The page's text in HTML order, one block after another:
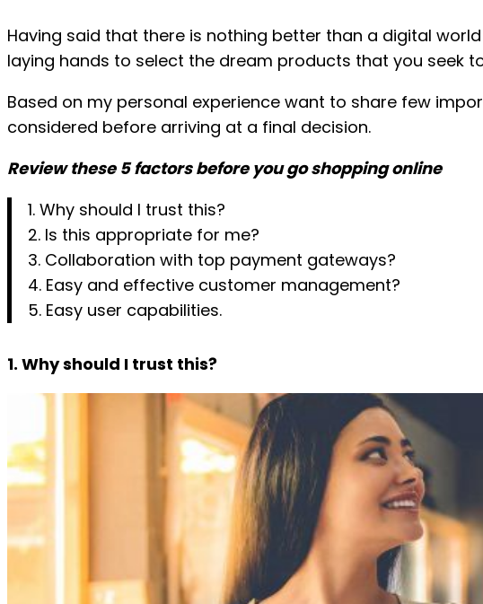
to
content
Having said that there is nothing better than a digital
laying hands to select the dream products that you seek
Based on my personal experience want to share few
considered before arriving at a final decision.
Review these 5 factors before you go shopping online
1. Why should I trust this?
2. Is this appropriate for me?
3. Collaboration with top payment gateways?
4. Easy and effective customer management?
5. Easy user capabilities.
1. Why should I trust this?